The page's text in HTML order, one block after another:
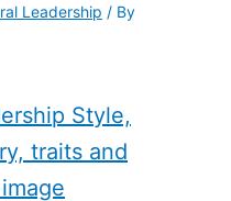
Leadership / By